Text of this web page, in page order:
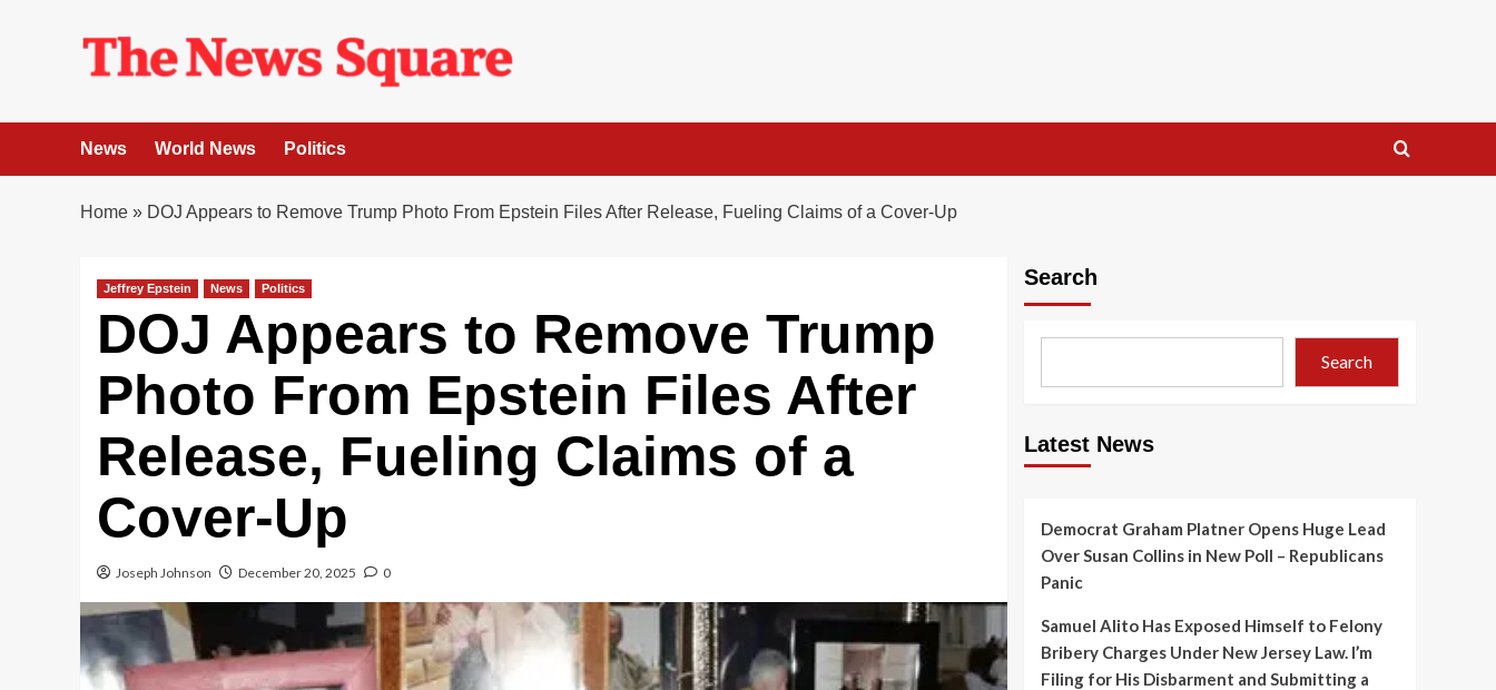
News World News Politics
Home » DOJ Appears to Remove Trump Photo From Epstein Files After Release, Fueling Claims of a Cover-Up
Jeffrey Epstein News Politics
DOJ Appears to Remove Trump
Photo From Epstein Files After
Release, Fueling Claims of a
Cover-Up
Joseph Johnson December 20, 2025 0
Search
Search
Latest News
Democrat Graham Platner Opens Huge Lead
Over Susan Collins in New Poll – Republicans
Panic
Samuel Alito Has Exposed Himself to Felony
Bribery Charges Under New Jersey Law. I’m
Filing for His Disbarment and Submitting a